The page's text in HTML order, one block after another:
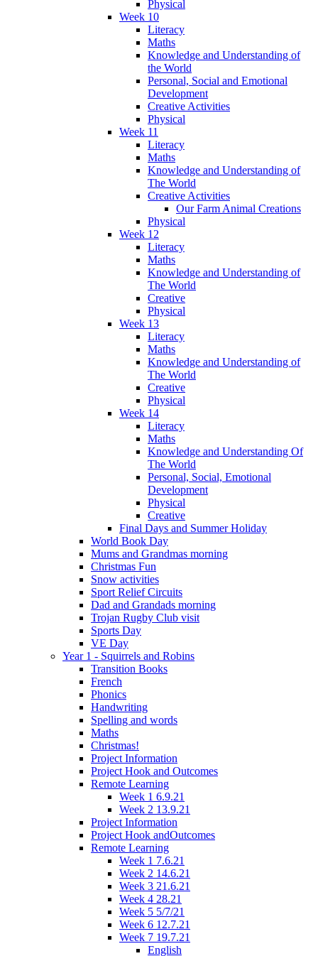
Physical
Week 10
Literacy
Maths
Knowledge and Understanding of
the World
Personal, Social and Emotional
Development
Creative Activities
Physical
Week 11
Literacy
Maths
Knowledge and Understanding of
The World
Creative Activities
Our Farm Animal Creations
Physical
Week 12
Literacy
Maths
Knowledge and Understanding of
The World
Creative
Physical
Week 13
Literacy
Maths
Knowledge and Understanding of
The World
Creative
Physical
Week 14
Literacy
Maths
Knowledge and Understanding Of
The World
Personal, Social, Emotional
Development
Physical
Creative
Final Days and Summer Holiday
World Book Day
Mums and Grandmas morning
Christmas Fun
Snow activities
Sport Relief Circuits
Dad and Grandads morning
Trojan Rugby Club visit
Sports Day
VE Day
Year 1 - Squirrels and Robins
Transition Books
French
Phonics
Handwriting
Spelling and words
Maths
Christmas!
Project Information
Project Hook and Outcomes
Remote Learning
Week 1 6.9.21
Week 2 13.9.21
Project Information
Project Hook andOutcomes
Remote Learning
Week 1 7.6.21
Week 2 14.6.21
Week 3 21.6.21
Week 4 28.21
Week 5 5/7/21
Week 6 12.7.21
Week 7 19.7.21
English